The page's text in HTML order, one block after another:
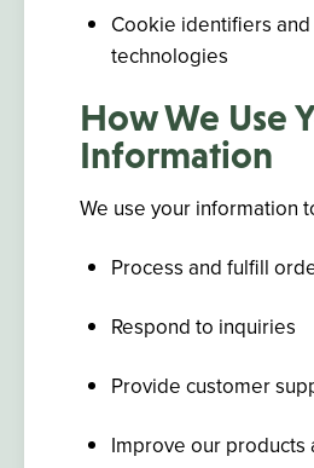
Cookie identifiers
technologies
How We Use
Information
We use your information
Process and fulfill
Respond to inquiries
Provide customer
Improve our products